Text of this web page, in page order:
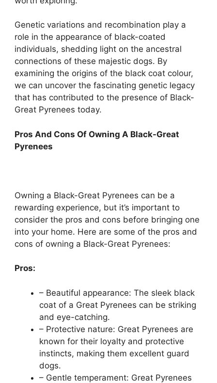
Genetic variations and recombination play a
role in the appearance of black-coated
individuals, shedding light on the ancestral
connections of these majestic dogs. By
examining the origins of the black coat colour,
we can uncover the fascinating genetic legacy
that has contributed to the presence of Black-
Great Pyrenees today.
Pros And Cons Of Owning A Black-Great
Pyrenees
Owning a Black-Great Pyrenees can be a
rewarding experience, but it’s important to
consider the pros and cons before bringing one
into your home. Here are some of the pros and
cons of owning a Black-Great Pyrenees:
Pros:
– Beautiful appearance: The sleek black
coat of a Great Pyrenees can be striking
and eye-catching.
– Protective nature: Great Pyrenees are
known for their loyalty and protective
instincts, making them excellent guard
dogs.
– Gentle temperament: Great Pyrenees